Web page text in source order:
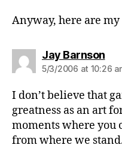
Anyway, here are
Jay Barnson
5/3/2006 at 10:26
I don’t believe that
greatness as an art
moments where you
from where we